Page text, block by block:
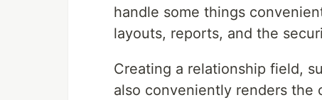
handle some things
layouts, reports, and the
Creating a relationship field,
also conveniently renders the